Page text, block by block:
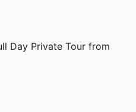
Day Private Tour from